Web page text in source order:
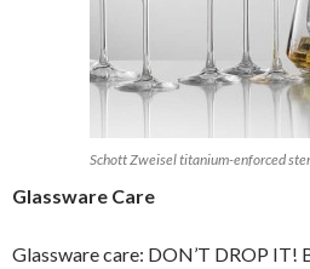
Schott Zweisel titanium-enforced
Glassware Care
Glassware care: DON’T DROP IT!